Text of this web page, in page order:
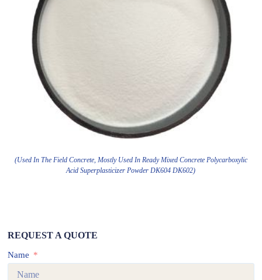
(Used In The Field Concrete, Mostly Used In Ready Mixed Concrete Polycarboxylic
Acid Superplasticizer Powder DK604 DK602)
REQUEST A QUOTE
Name